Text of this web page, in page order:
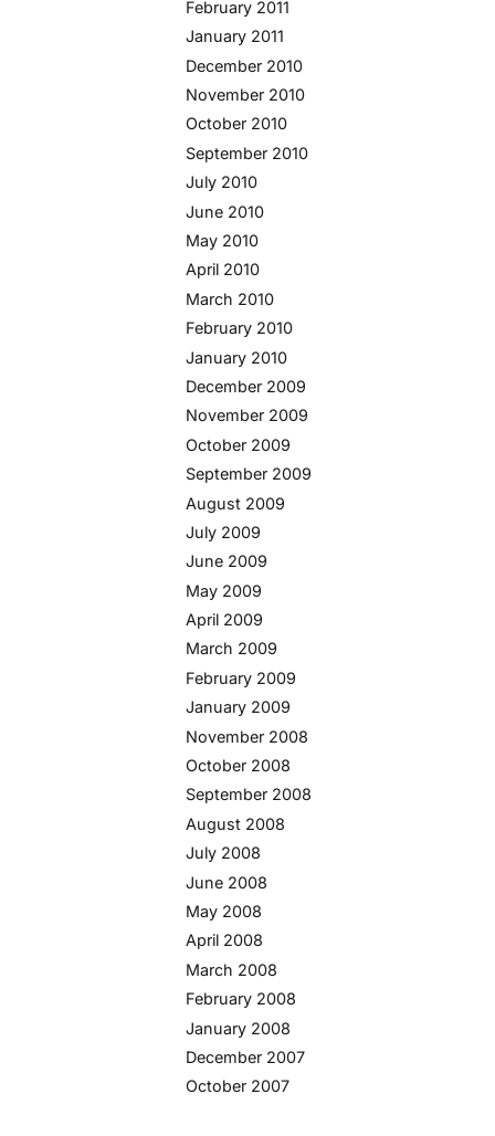
February 2011
January 2011
December 2010
November 2010
October 2010
September 2010
July 2010
June 2010
May 2010
April 2010
March 2010
February 2010
January 2010
December 2009
November 2009
October 2009
September 2009
August 2009
July 2009
June 2009
May 2009
April 2009
March 2009
February 2009
January 2009
November 2008
October 2008
September 2008
August 2008
July 2008
June 2008
May 2008
April 2008
March 2008
February 2008
January 2008
December 2007
October 2007